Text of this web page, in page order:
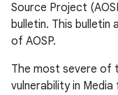
Source Project
bulletin. This bulletin
of AOSP.
The most severe of
vulnerability in